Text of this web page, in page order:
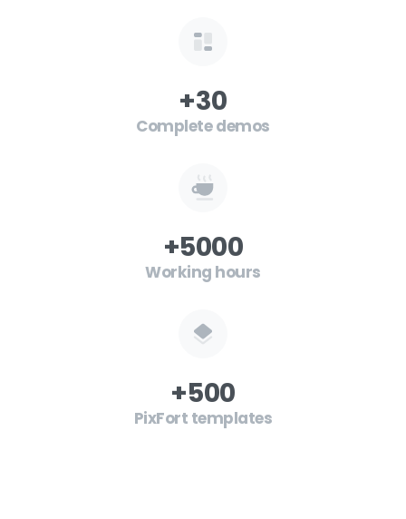
+30
Complete demos
+5000
Working hours
+500
PixFort templates